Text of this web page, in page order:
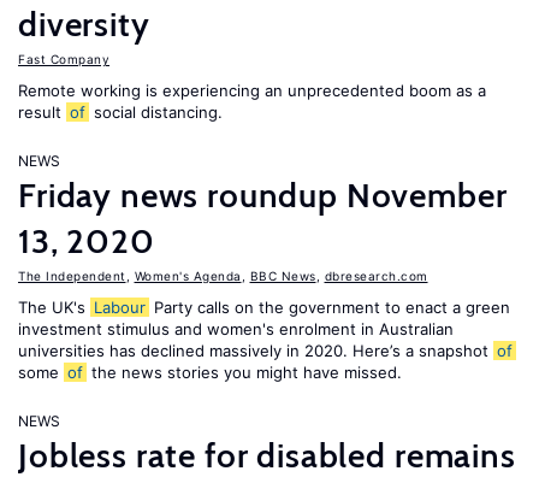
diversity
Fast Company
Remote working is experiencing an unprecedented boom as a
result of social distancing.
NEWS
Friday news roundup November
13, 2020
The Independent Women's Agenda BBC News dbresearch.com
The UK's Labour Party calls on the government to enact a green
investment stimulus and women's enrolment in Australian
universities has declined massively in 2020. Here’s a snapshot of
some of the news stories you might have missed.
NEWS
Jobless rate for disabled remains